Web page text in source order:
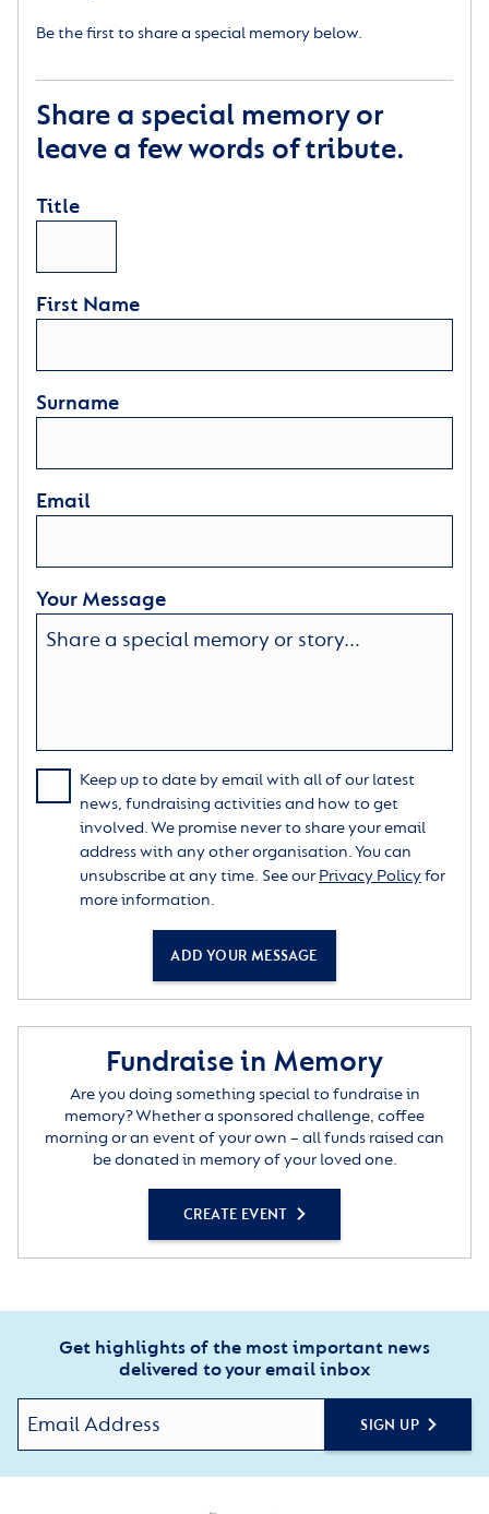
Be the first to share a special memory below.
Share a special memory or
leave a few words of tribute.
Title
First Name
Surname
Email
Your Message
Keep up to date by email with all of our latest
news, fundraising activities and how to get
involved. We promise never to share your email
address with any other organisation. You can
unsubscribe at any time. See our Privacy Policyfor
more information.
ADD YOUR MESSAGE
Fundraise in Memory
Are you doing something special to fundraise in
memory? Whether a sponsored challenge, coffee
morning or an event of your own – all funds raised can
be donated in memory of your loved one.
CREATE EVENT
Get highlights of the most important news
delivered to your email inbox
SIGN UP